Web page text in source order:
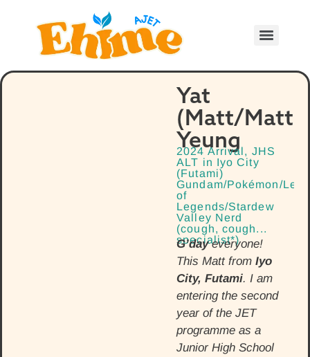
Yat
(Matt/
Yeung
2024 Arrival, JHS
ALT in Iyo City
(Futami)
Gundam/Pokémon/
of
Legends/Stardew
Valley Nerd
(cough, cough...
specialist*)
G’dayeveryone!
This Matt fromIyo
City, Futami. I am
entering the second
year of the JET
programme as a
Junior High School